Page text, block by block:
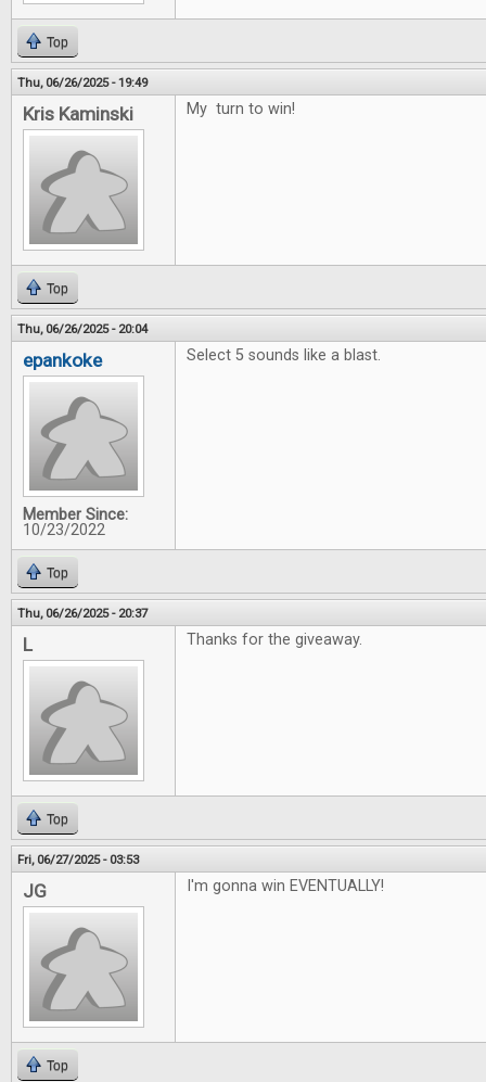
Top
Thu, 06/26/2025 - 19:49
Kris Kaminski My turn to win!
Top
Thu, 06/26/2025 - 20:04
epankoke
Member Since:
10/23/2022
Select 5 sounds like a blast.
Top
Thu, 06/26/2025 - 20:37
L Thanks for the giveaway.
Top
Fri, 06/27/2025 - 03:53
JG I'm gonna win EVENTUALLY!
Top